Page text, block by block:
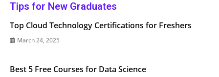
Tips for New Graduates
Top Cloud Technology Certifications for Freshers
March 24, 2025
Best 5 Free Courses for Data Science